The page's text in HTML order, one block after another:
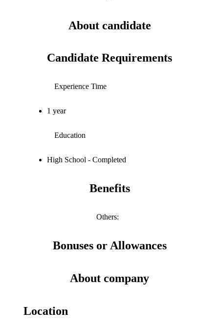
About candidate
Candidate Requirements
Experience Time
1 year
Education
High School - Completed
Benefits
Others:
Bonuses or Allowances
About company
Location